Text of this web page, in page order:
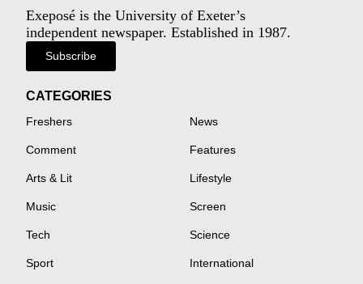
Exeposé is the University of Exeter’s
independent newspaper. Established in 1987.
Subscribe
CATEGORIES
Freshers News
Comment Features
Arts & Lit Lifestyle
Music Screen
Tech Science
Sport International